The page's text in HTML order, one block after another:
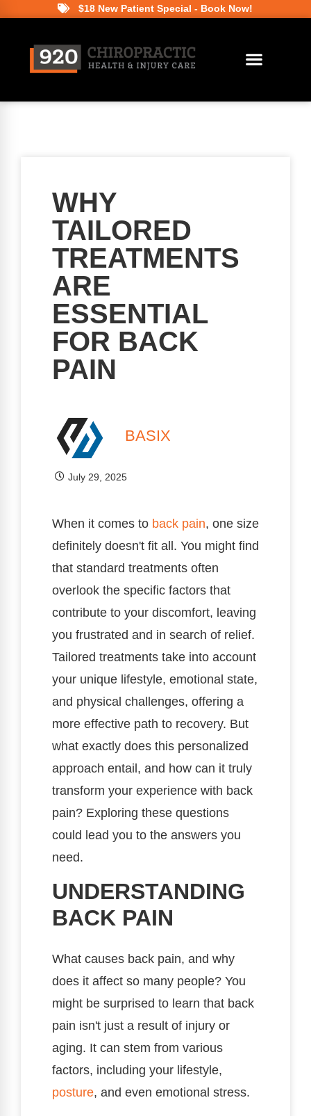
$18 New Patient Special - Book Now!
WHY
TAILORED
TREATMENTS
ARE
ESSENTIAL
FOR BACK
PAIN
BASIX
July 29, 2025
When it comes to back pain, one size
definitely doesn't fit all. You might find
that standard treatments often
overlook the specific factors that
contribute to your discomfort, leaving
you frustrated and in search of relief.
Tailored treatments take into account
your unique lifestyle, emotional state,
and physical challenges, offering a
more effective path to recovery. But
what exactly does this personalized
approach entail, and how can it truly
transform your experience with back
pain? Exploring these questions
could lead you to the answers you
need.
UNDERSTANDING
BACK PAIN
What causes back pain, and why
does it affect so many people? You
might be surprised to learn that back
pain isn't just a result of injury or
aging. It can stem from various
factors, including your lifestyle,
posture, and even emotional stress.